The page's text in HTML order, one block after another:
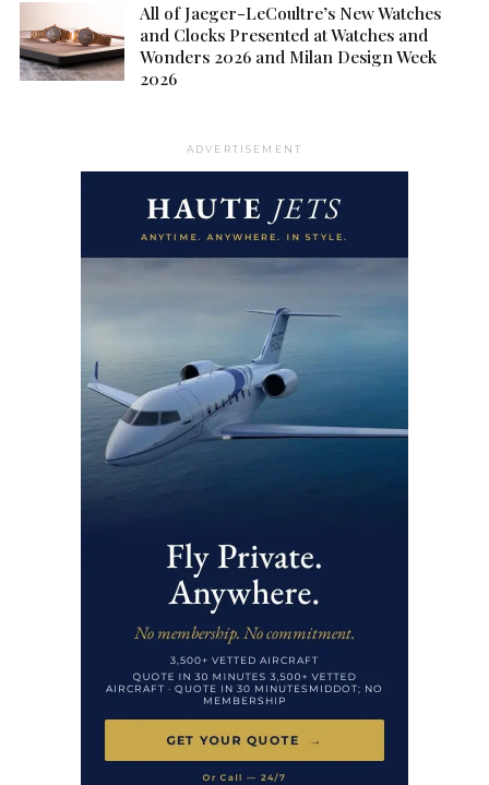
All of Jaeger-LeCoultre’s New Watches
and Clocks Presented at Watches and
Wonders 2026 and Milan Design Week
2026
ADVERTISEMENT